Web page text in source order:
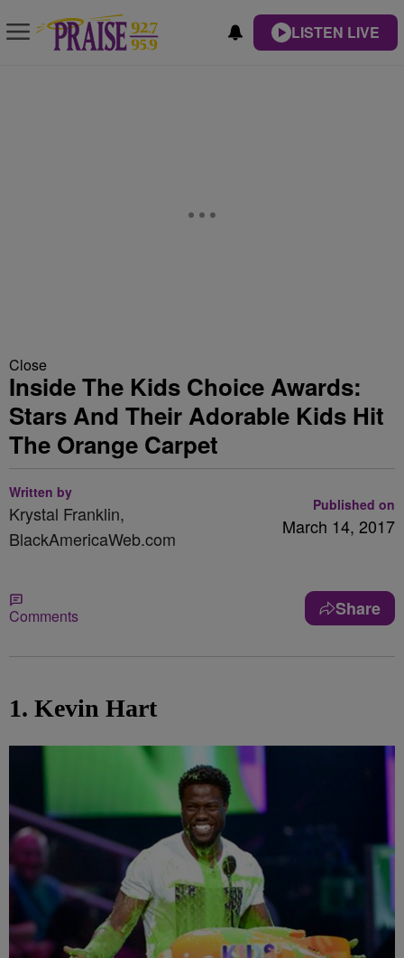
LISTEN LIVE
Close
Inside The Kids Choice Awards:
Stars And Their Adorable Kids Hit
The Orange Carpet
Written by
Krystal Franklin,
BlackAmericaWeb.com
Published on
March 14, 2017
Comments Share
1. Kevin Hart